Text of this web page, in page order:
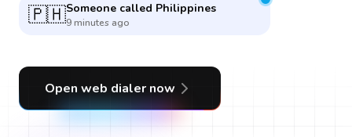
🇰🇷Someone called South Korea
7 minutes ago
Open web dialer now